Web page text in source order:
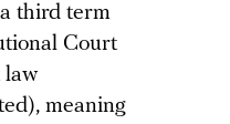
third term
Court
law
meaning